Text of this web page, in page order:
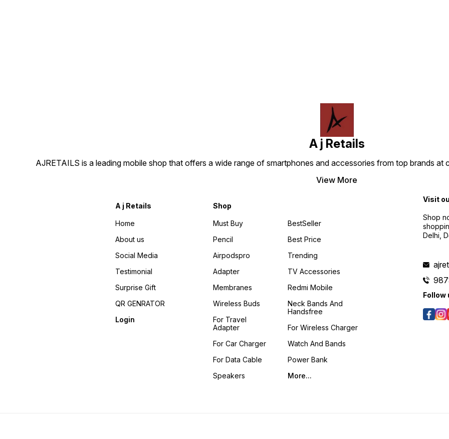
A j Retails
AJRETAILS is a leading mobile shop that offers a wide range of smartphones and accessories from top brands
View More
A j Retails
Home
About us
Social Media
Testimonial
Surprise Gift
QR GENRATOR
Login
Shop
Must Buy
Pencil
Airpodspro
Adapter
Membranes
Wireless Buds
For Travel
Adapter
For Car Charger
For Data Cable
Speakers
BestSeller
Best Price
Trending
TV Accessories
Redmi Mobile
Neck Bands And
Handsfree
For Wireless Charger
Watch And Bands
Power Bank
More...
Visit
Shop
Delhi,
Follow